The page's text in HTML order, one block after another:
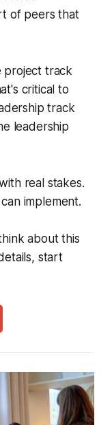
of peers that
project track
critical to
track
leadership
real stakes.
implement.
about this
start